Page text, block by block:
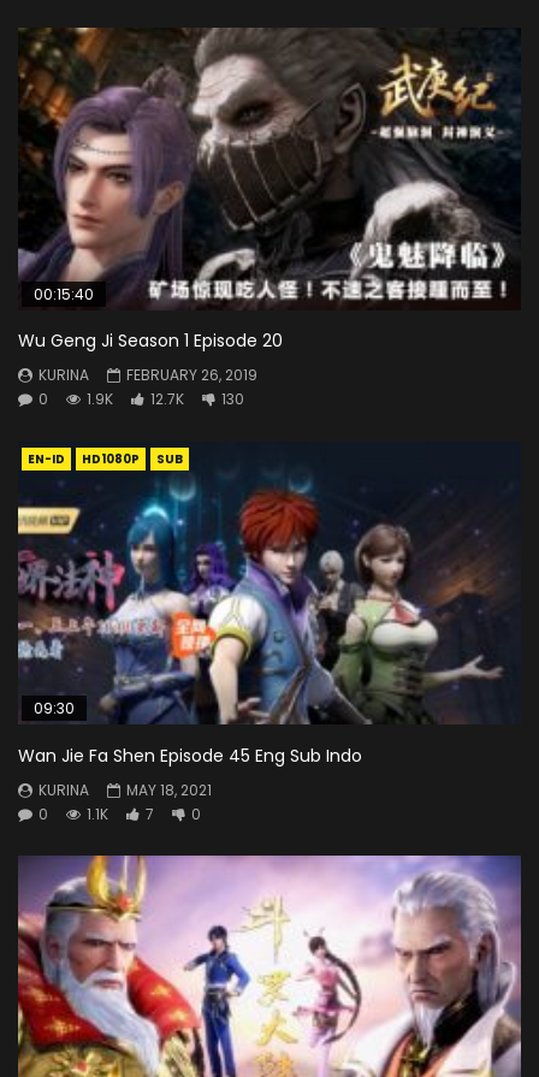
00:15:40
Wu Geng Ji Season 1 Episode 20
KURINA
FEBRUARY 26, 2019
0
1.9K 12.7K 130
EN-ID HD1080P SUB
09:30
Wan Jie Fa Shen Episode 45 Eng Sub Indo
KURINA
MAY 18, 2021
0
1.1K 7 0